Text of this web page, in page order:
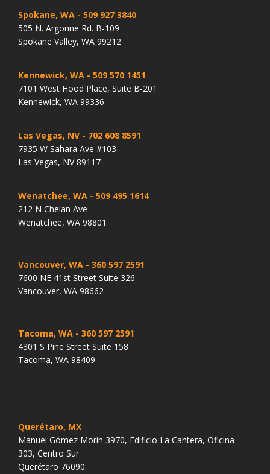
Spokane, WA - 509 927 3840
505 N. Argonne Rd. B-109
Spokane Valley, WA 99212
Kennewick, WA - 509 570 1451
7101 West Hood Place, Suite B-201
Kennewick, WA 99336
Las Vegas, NV - 702 608 8591
7935 W Sahara Ave #103
Las Vegas, NV 89117
Wenatchee, WA - 509 495 1614
212 N Chelan Ave
Wenatchee, WA 98801
Vancouver, WA - 360 597 2591
7600 NE 41st Street Suite 326
Vancouver, WA 98662
Tacoma, WA - 360 597 2591
4301 S Pine Street Suite 158
Tacoma, WA 98409
Querétaro, MX
Manuel Gómez Morin 3970, Edificio La Cantera, Oficina
303, Centro Sur
Querétaro 76090.